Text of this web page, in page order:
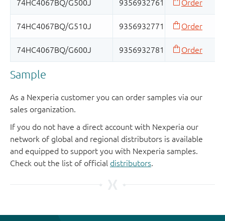
Sample
As a Nexperia customer you can order samples via our
sales organization.
If you do not have a direct account with Nexperia our
network of global and regional distributors is available
and equipped to support you with Nexperia samples.
Check out the list of official distributors